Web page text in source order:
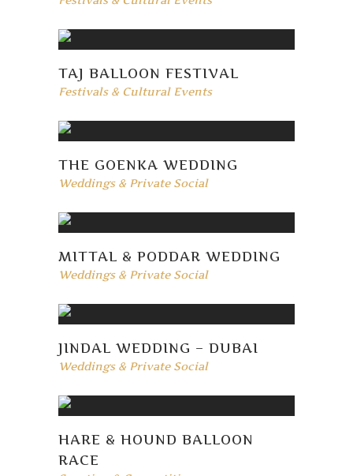
TAJ BALLOON FESTIVAL
Festivals & Cultural Events
THE GOENKA WEDDING
Weddings & Private Social
MITTAL & PODDAR WEDDING
Weddings & Private Social
JINDAL WEDDING – DUBAI
Weddings & Private Social
HARE & HOUND BALLOON
RACE